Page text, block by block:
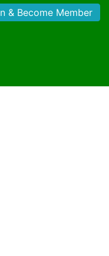
& Become Member